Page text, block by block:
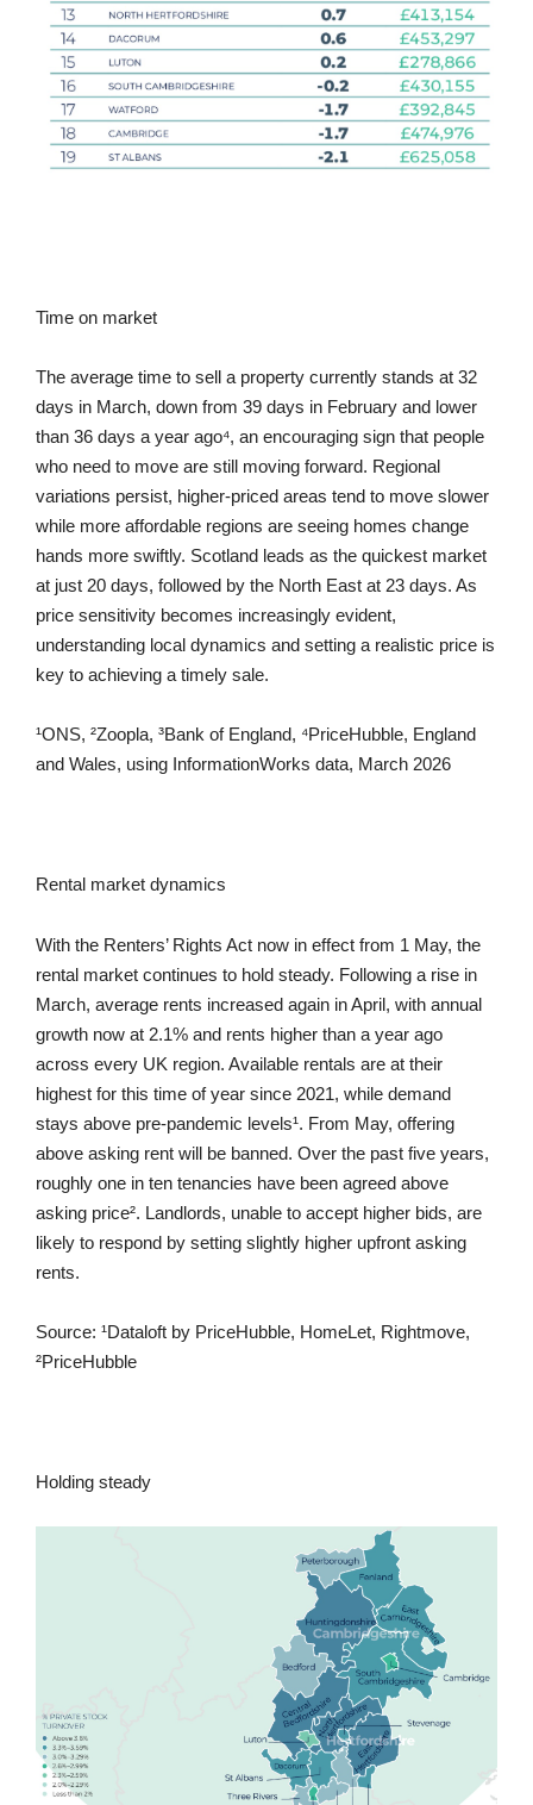
Time on market
The average time to sell a property currently stands at 32
days in March, down from 39 days in February and lower
than 36 days a year ago⁴, an encouraging sign that people
who need to move are still moving forward. Regional
variations persist, higher-priced areas tend to move slower
while more affordable regions are seeing homes change
hands more swiftly. Scotland leads as the quickest market
at just 20 days, followed by the North East at 23 days. As
price sensitivity becomes increasingly evident,
understanding local dynamics and setting a realistic price is
key to achieving a timely sale.
¹ONS, ²Zoopla, ³Bank of England, ⁴PriceHubble, England
and Wales, using InformationWorks data, March 2026
Rental market dynamics
With the Renters’ Rights Act now in effect from 1 May, the
rental market continues to hold steady. Following a rise in
March, average rents increased again in April, with annual
growth now at 2.1% and rents higher than a year ago
across every UK region. Available rentals are at their
highest for this time of year since 2021, while demand
stays above pre-pandemic levels¹. From May, offering
above asking rent will be banned. Over the past five years,
roughly one in ten tenancies have been agreed above
asking price². Landlords, unable to accept higher bids, are
likely to respond by setting slightly higher upfront asking
rents.
Source: ¹Dataloft by PriceHubble, HomeLet, Rightmove,
²PriceHubble
Holding steady